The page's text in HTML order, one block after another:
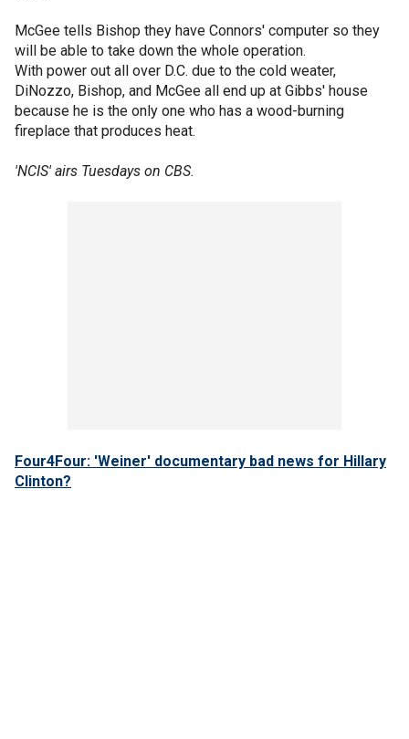
McGee tells Bishop they have Connors' computer so they
will be able to take down the whole operation.
With power out all over D.C. due to the cold weater,
DiNozzo, Bishop, and McGee all end up at Gibbs' house
because he is the only one who has a wood-burning
fireplace that produces heat.
'NCIS' airs Tuesdays on CBS.
Four4Four: 'Weiner' documentary bad news for Hillary
Clinton?